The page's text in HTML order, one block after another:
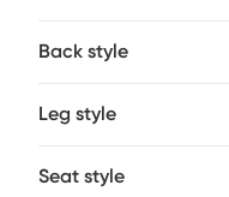
Back style
Leg style
Seat style